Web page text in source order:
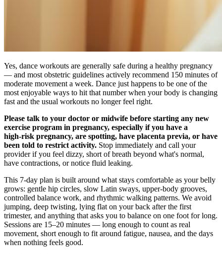
Yes, dance workouts are generally safe during a healthy pregnancy
— and most obstetric guidelines actively recommend 150 minutes of
moderate movement a week. Dance just happens to be one of the
most enjoyable ways to hit that number when your body is changing
fast and the usual workouts no longer feel right.
Please talk to your doctor or midwife before starting any new
exercise program in pregnancy, especially if you have a
high‑risk pregnancy, are spotting, have placenta previa, or have
been told to restrict activity. Stop immediately and call your
provider if you feel dizzy, short of breath beyond what's normal,
have contractions, or notice fluid leaking.
This 7‑day plan is built around what stays comfortable as your belly
grows: gentle hip circles, slow Latin sways, upper‑body grooves,
controlled balance work, and rhythmic walking patterns. We avoid
jumping, deep twisting, lying flat on your back after the first
trimester, and anything that asks you to balance on one foot for long.
Sessions are 15–20 minutes — long enough to count as real
movement, short enough to fit around fatigue, nausea, and the days
when nothing feels good.